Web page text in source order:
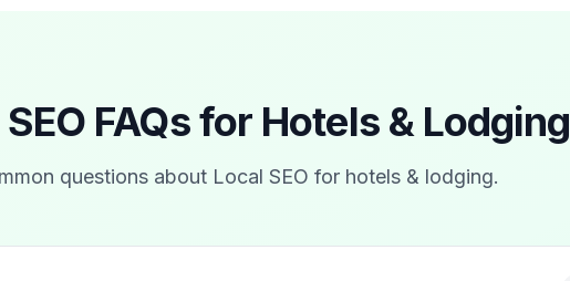
FAQs for Hotels & Lodging
questions about Local SEO for hotels & lodging.